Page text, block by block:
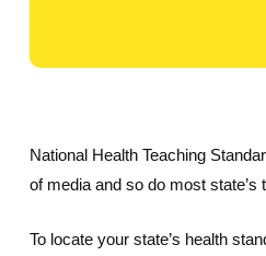
National Health Teaching
of media and so do most state’s
To locate your state’s health